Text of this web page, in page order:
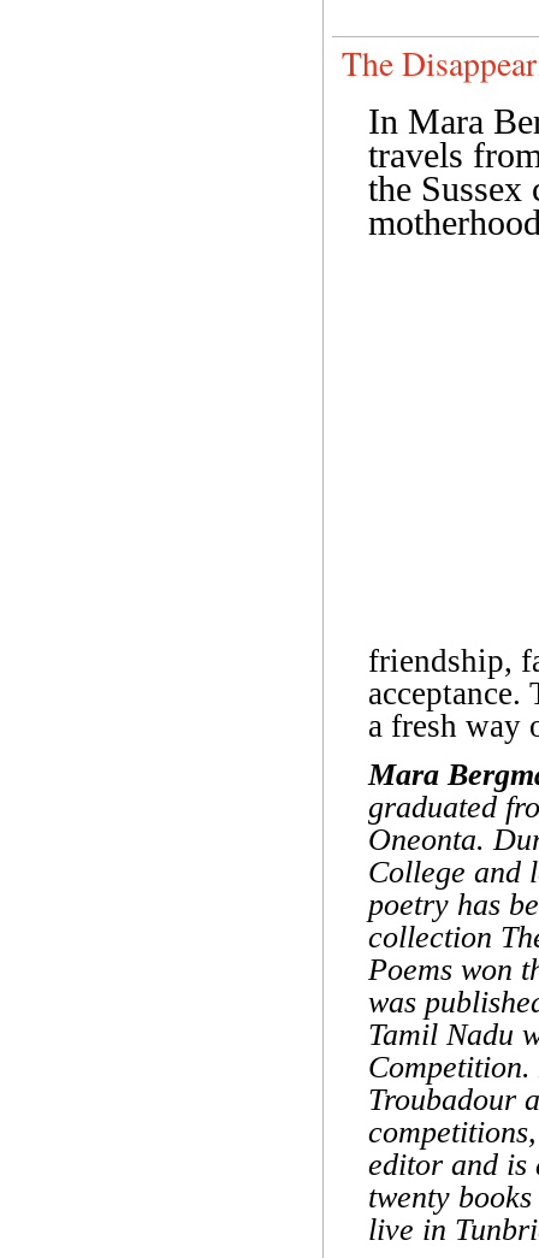
The
In Mara
travels
the
friendship,
a fresh way
Mara
graduated
Oneonta.
College and
poetry has
collection
Poems won
was
Tamil Nadu
Competition.
Troubadour
editor and is
twenty
live in